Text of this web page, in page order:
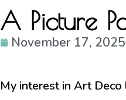
A Picture
November 17, 2025
My interest in Art Deco